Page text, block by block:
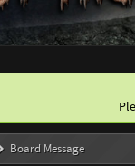
Board Message